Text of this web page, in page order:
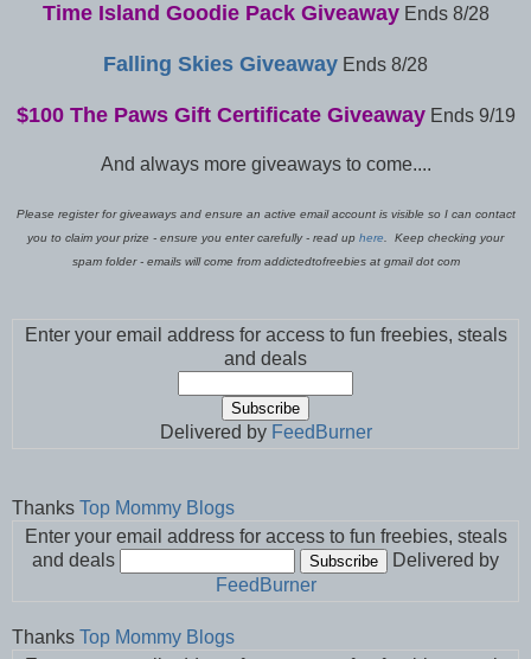
Time Island Goodie Pack GiveawayEnds 8/28
Falling Skies Giveaway Ends 8/28
$100 The Paws Gift Certificate Giveaway Ends 9/19
And always more giveaways to come....
Please register for giveaways and ensure an active email account is visible so I can contact
you to claim your prize - ensure you enter carefully - read up here . Keep checking your
spam folder - emails will come from addictedtofreebies at gmail dot com
Enter your email address for access to fun freebies, steals
and deals
Delivered by FeedBurner
Thanks Top Mommy Blogs
Enter your email address for access to fun freebies, steals
and deals
Delivered by
FeedBurner
Thanks Top Mommy Blogs